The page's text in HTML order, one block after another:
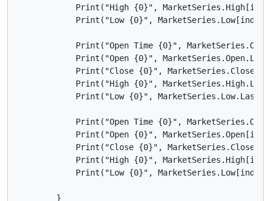
Print("High {0}",
Print("Low {0}",
Print("Open Time {0}",
Print("Open {0}",
Print("Close {0}",
Print("High {0}",
Print("Low {0}",
Print("Open Time {0}",
Print("Open {0}",
Print("Close {0}",
Print("High {0}",
Print("Low {0}", MarketSeries.Low[index